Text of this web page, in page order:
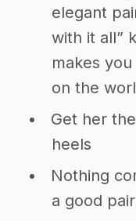
elegant
with it all”
makes
on the
Get her
heels
Nothing
a good